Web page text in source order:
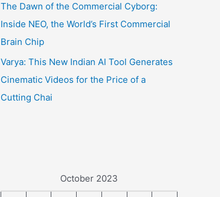
The Dawn of the Commercial Cyborg:
Inside NEO, the World’s First Commercial
Brain Chip
Varya: This New Indian AI Tool Generates
Cinematic Videos for the Price of a
Cutting Chai
October 2023